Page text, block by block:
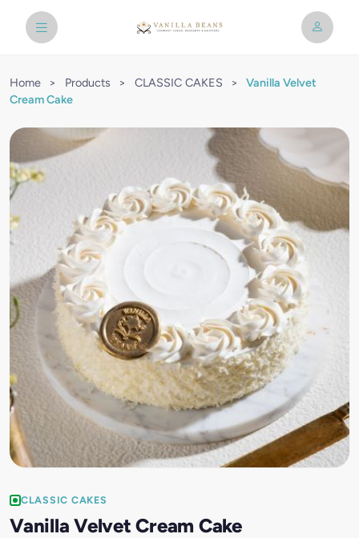
Home > Products > CLASSIC CAKES >
Vanilla Velvet
Cream Cake
CLASSIC CAKES
Vanilla Velvet Cream Cake